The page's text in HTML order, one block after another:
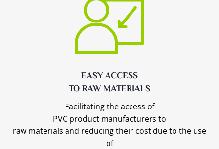
EASY ACCESS
TO RAW MATERIALS
Facilitating the access of
PVC product manufacturers to
raw materials and reducing their cost due to the use
of